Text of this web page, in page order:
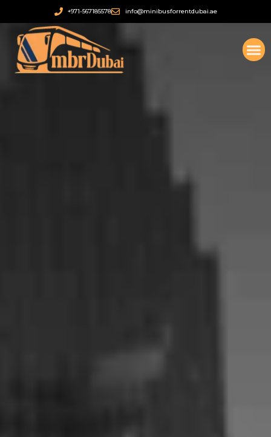
al
contenido
+971-567185578 info@minibusforrentdubai.ae